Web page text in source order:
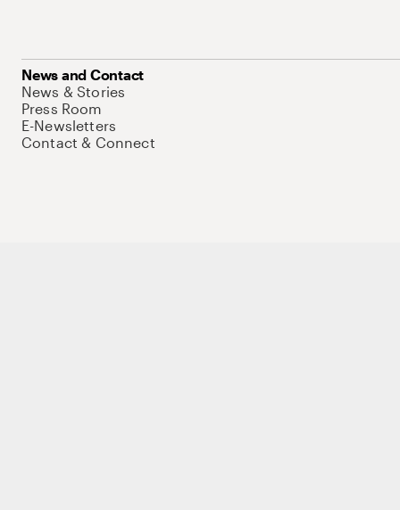
News and Contact
News & Stories
Press Room
E-Newsletters
Contact & Connect